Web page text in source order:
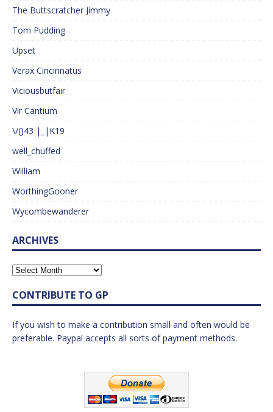
The Buttscratcher Jimmy
Tom Pudding
Upset
Verax Cincinnatus
Viciousbutfair
Vir Cantium
\/()43 |_|K19
well_chuffed
William
WorthingGooner
Wycombewanderer
ARCHIVES
CONTRIBUTE TO GP
If you wish to make a contribution small and often would be
preferable. Paypal accepts all sorts of payment methods.